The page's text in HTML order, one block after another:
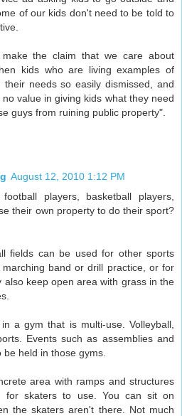
of our kids don't need to be told to
the claim that we care about
kids who are living examples of
their needs so easily dismissed, and
value in giving kids what they need
guys from ruining public property".
August 12, 2010 1:12 PM
players, basketball players,
their own property to do their sport?
fields can be used for other sports
band or drill practice, or for
also keep open area with grass in the
a gym that is multi-use. Volleyball,
Events such as assemblies and
held in those gyms.
area with ramps and structures
for skaters to use. You can sit on
the skaters aren't there. Not much